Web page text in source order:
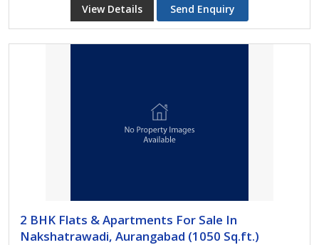
View Details Send Enquiry
2 BHK Flats & Apartments For Sale In
Nakshatrawadi, Aurangabad (1050 Sq.ft.)